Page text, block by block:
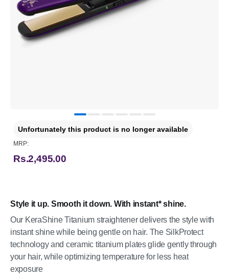
Style it up. Smooth it down. With instant* shine.
Our KeraShine Titanium straightener delivers the style with
instant shine while being gentle on hair. The SilkProtect
technology and ceramic titanium plates glide gently through
your hair, while optimizing temperature for less heat
exposure
Unfortunately this product is no longer available
MRP:
Rs.2,495.00